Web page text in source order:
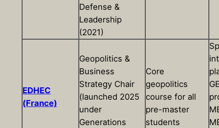
Defense &
Leadership
(2021)
EDHEC
(France)
Geopolitics &
Business
Strategy Chair
(launched 2025
under
Generations
Core
geopolitics
course for all
pre-master
students